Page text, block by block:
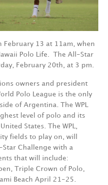
13 at 11am, when
Polo Life.
The All-Star
February 20th, at 3 pm.
owners and president
Polo League is the only
of Argentina. The WPL
level of polo and its
States. The WPL,
fields to play on, will
Challenge with a
that will include:
Triple Crown of Polo,
Beach April 21-25.